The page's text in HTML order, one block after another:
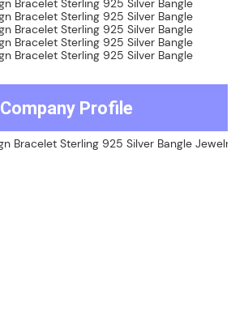
Company Profile